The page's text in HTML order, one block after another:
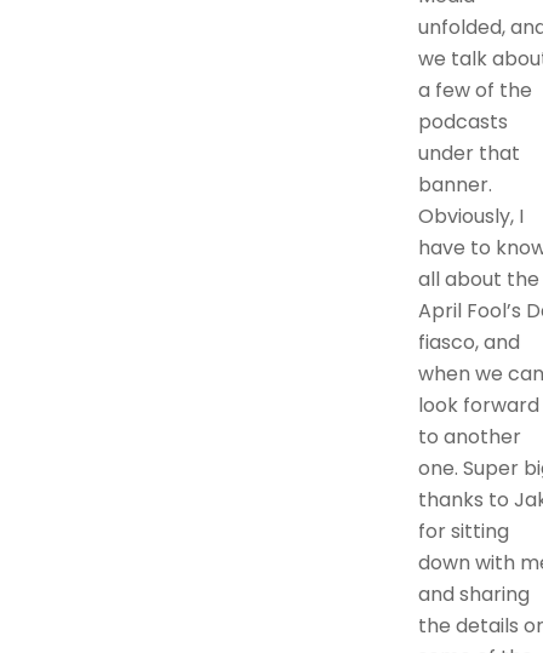
unfolded,
we talk
a few of the
podcasts
under that
banner.
Obviously, I
have to
all about the
April Fool’s
fiasco, and
when we can
look forward
to another
one. Super
thanks to
for sitting
down with
and sharing
the details